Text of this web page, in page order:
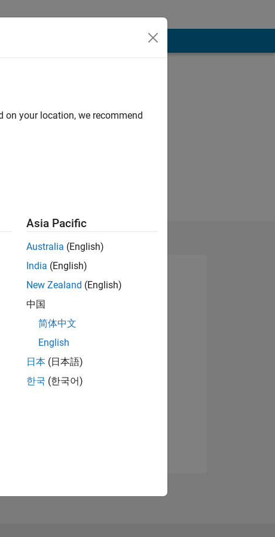
on your location, we recommend
Asia Pacific
Australia (English)
India (English)
New Zealand (English)
中国
简体中文
English
日本 (日本語)
한국 (한국어)